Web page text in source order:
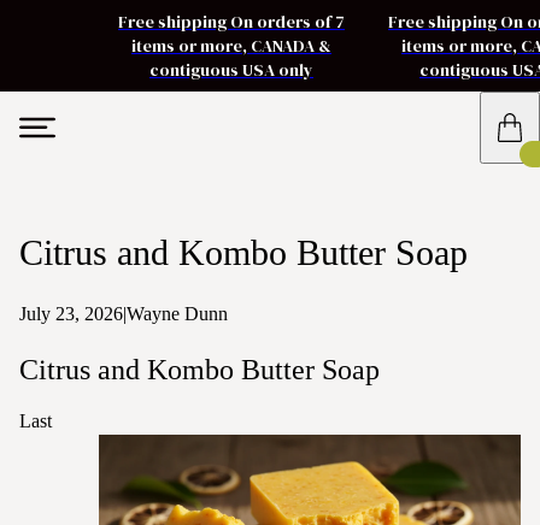
Free shipping On orders of 7
items or more, CANADA &
contiguous USA only
Free shipping On
items or more,
contiguous
Citrus and Kombo Butter Soap
July 23, 2026|Wayne Dunn
Citrus and Kombo Butter Soap
Last